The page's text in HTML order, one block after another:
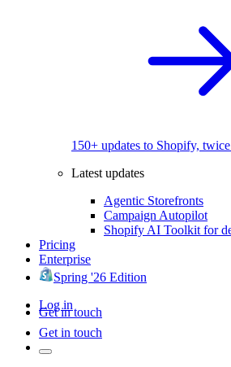
150+ updates to Shopify, twice
Latest updates
Agentic Storefronts
Campaign Autopilot
Shopify AI Toolkit for
Pricing
Enterprise
Spring '26 Edition
Log in
Get in touch
Get in touch